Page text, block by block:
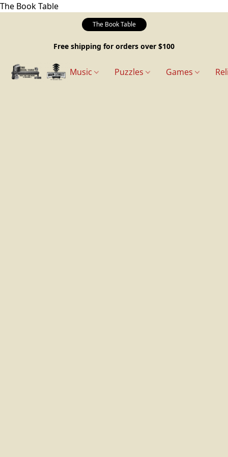
The Book Table
The Book Table
Free shipping for orders over $100
Music Puzzles Games